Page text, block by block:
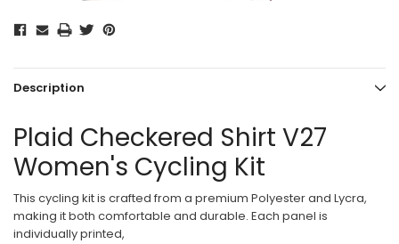
Description
Plaid Checkered Shirt V27
Women's Cycling Kit
This cycling kit is crafted from a premium Polyester and Lycra,
making it both comfortable and durable. Each panel is
individually printed,